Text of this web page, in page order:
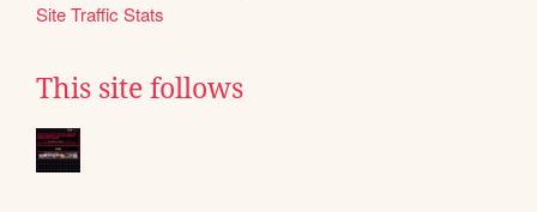
Site Traffic Stats
This site follows